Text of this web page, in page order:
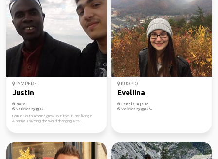
TAMPERE
Justin
Male
Verified by
Born in South America grow up in the US and living in
Albania! Traveling the world changing lives...
KUOPIO
Eveliina
Female, Age 32
Verified by